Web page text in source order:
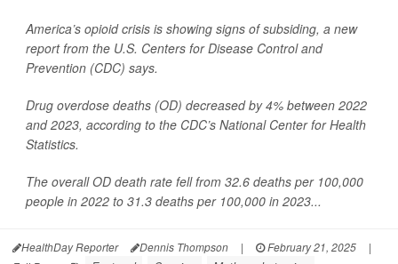
America’s opioid crisis is showing signs of subsiding, a new
report from the U.S. Centers for Disease Control and
Prevention (CDC) says.
Drug overdose deaths (OD) decreased by 4% between 2022
and 2023, according to the CDC’s National Center for Health
Statistics.
The overall OD death rate fell from 32.6 deaths per 100,000
people in 2022 to 31.3 deaths per 100,000 in 2023...
HealthDay Reporter Dennis Thompson | February 21, 2025
|